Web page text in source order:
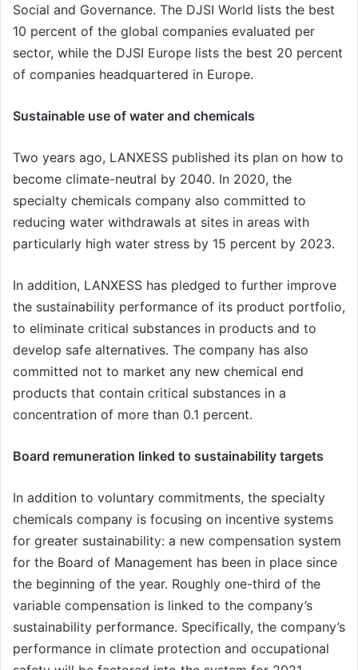
Social and Governance. The DJSI World lists the best
10 percent of the global companies evaluated per
sector, while the DJSI Europe lists the best 20 percent
of companies headquartered in Europe.
Sustainable use of water and chemicals
Two years ago, LANXESS published its plan on how to
become climate-neutral by 2040. In 2020, the
specialty chemicals company also committed to
reducing water withdrawals at sites in areas with
particularly high water stress by 15 percent by 2023.
In addition, LANXESS has pledged to further improve
the sustainability performance of its product portfolio,
to eliminate critical substances in products and to
develop safe alternatives. The company has also
committed not to market any new chemical end
products that contain critical substances in a
concentration of more than 0.1 percent.
Board remuneration linked to sustainability targets
In addition to voluntary commitments, the specialty
chemicals company is focusing on incentive systems
for greater sustainability: a new compensation system
for the Board of Management has been in place since
the beginning of the year. Roughly one-third of the
variable compensation is linked to the company’s
sustainability performance. Specifically, the company’s
performance in climate protection and occupational